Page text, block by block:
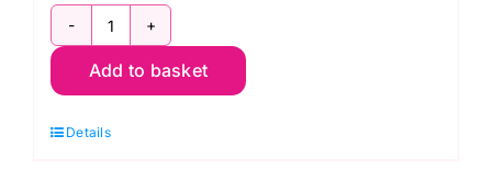
TD100667
Wildgarden
Something
Add to basket
Details